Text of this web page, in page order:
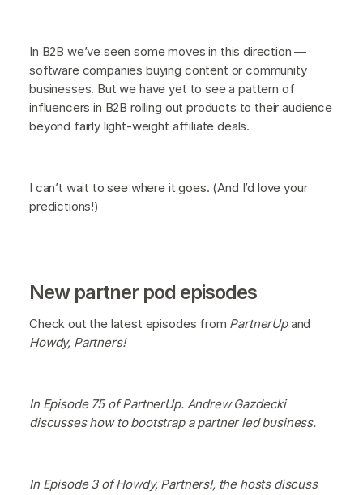
In B2B we’ve seen some moves in this direction —
software companies buying content or community
businesses. But we have yet to see a pattern of
influencers in B2B rolling out products to their audience
beyond fairly light-weight affiliate deals.
I can’t wait to see where it goes. (And I’d love your
predictions!)
New partner pod episodes
Check out the latest episodes from PartnerUpand
Howdy, Partners!
In Episode 75 of PartnerUp. Andrew Gazdecki
discusses how to bootstrap a partner led business.
In Episode 3 of Howdy, Partners!, the hosts discuss